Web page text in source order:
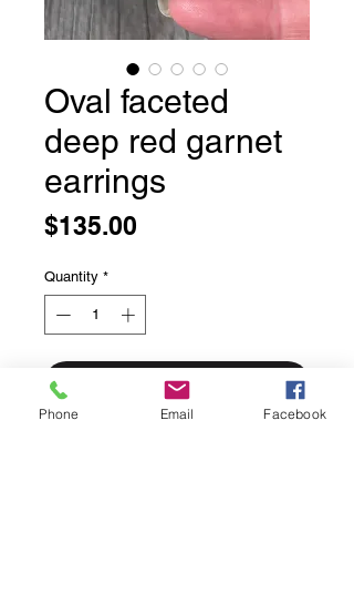
Oval faceted
deep red garnet
earrings
$135.00
Quantity *
Add to Cart
Phone Email Facebook